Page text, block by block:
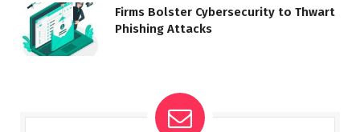
Firms Bolster Cybersecurity to Thwart
Phishing Attacks